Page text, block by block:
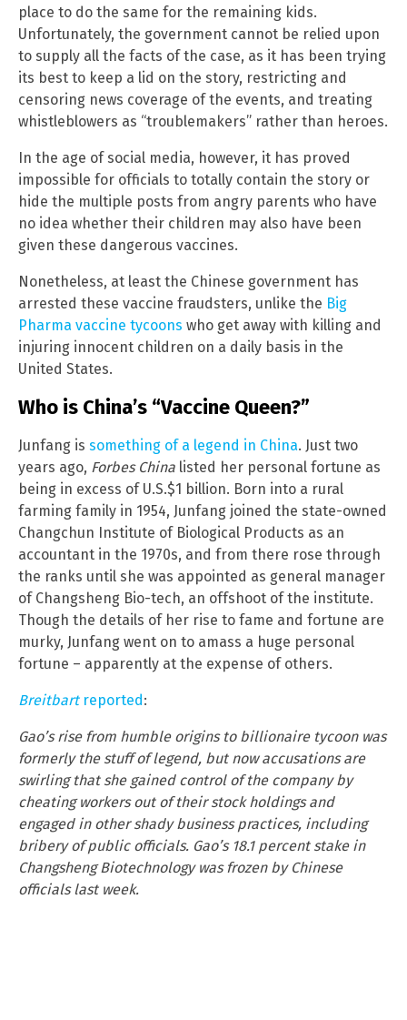
place to do the same for the remaining kids.
Unfortunately, the government cannot be relied upon
to supply all the facts of the case, as it has been trying
its best to keep a lid on the story, restricting and
censoring news coverage of the events, and treating
whistleblowers as “troublemakers” rather than heroes.
In the age of social media, however, it has proved
impossible for officials to totally contain the story or
hide the multiple posts from angry parents who have
no idea whether their children may also have been
given these dangerous vaccines.
Nonetheless, at least the Chinese government has
arrested these vaccine fraudsters, unlike the Big
Pharma vaccine tycoons who get away with killing and
injuring innocent children on a daily basis in the
United States.
Who is China’s “Vaccine Queen?”
Junfang is something of a legend in China. Just two
years ago, Forbes China listed her personal fortune as
being in excess of U.S.$1 billion. Born into a rural
farming family in 1954, Junfang joined the state-owned
Changchun Institute of Biological Products as an
accountant in the 1970s, and from there rose through
the ranks until she was appointed as general manager
of Changsheng Bio-tech, an offshoot of the institute.
Though the details of her rise to fame and fortune are
murky, Junfang went on to amass a huge personal
fortune – apparently at the expense of others.
Breitbartreported :
Gao’s rise from humble origins to billionaire tycoon was
formerly the stuff of legend, but now accusations are
swirling that she gained control of the company by
cheating workers out of their stock holdings and
engaged in other shady business practices, including
bribery of public officials. Gao’s 18.1 percent stake in
Changsheng Biotechnology wasfrozen by Chinese
officials last week.